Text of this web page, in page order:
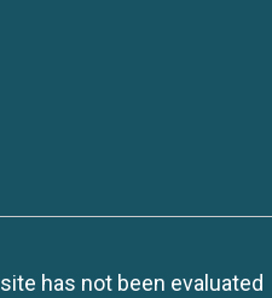
has not been evaluated